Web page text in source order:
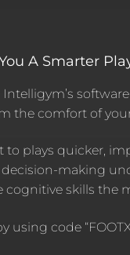
A Smarter
the comfort of
to plays quicker,
making
cognitive skills the
using code